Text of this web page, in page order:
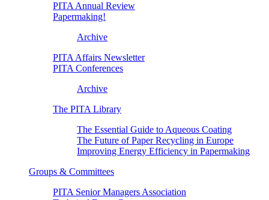
PITA Annual Review
Papermaking!
Archive
PITA Affairs Newsletter
PITA Conferences
Archive
The PITA Library
The Essential Guide to Aqueous Coating
The Future of Paper Recycling in Europe
Improving Energy Efficiency in Papermaking
Groups & Committees
PITA Senior Managers Association